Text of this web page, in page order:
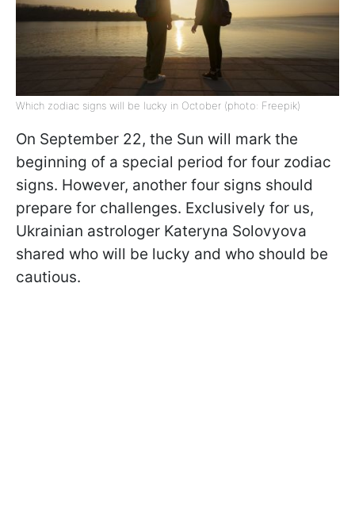
Which zodiac signs will be lucky in October (photo: Freepik)
On September 22, the Sun will mark the
beginning of a special period for four zodiac
signs. However, another four signs should
prepare for challenges. Exclusively for us,
Ukrainian astrologer Kateryna Solovyova
shared who will be lucky and who should be
cautious.